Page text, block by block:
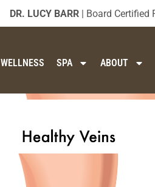
DR. LUCY BARR| Board Certified
WELLNESS SPA ABOUT